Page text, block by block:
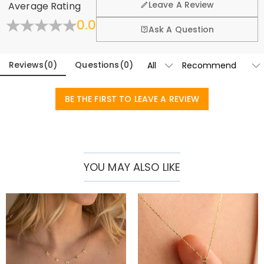
exchange policy.
Learn More
Average Rating
0.0
Leave A Review
Ask A Question
Reviews(0) Questions (0)
BE THE FIRST TO LEAVE A REVIEW
YOU MAY ALSO LIKE